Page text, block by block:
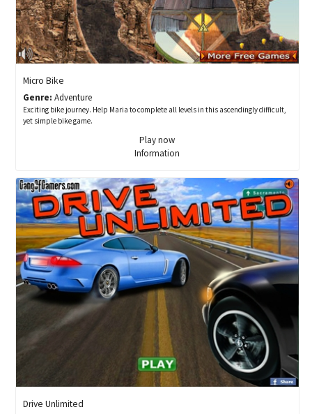
Micro Bike
Genre: Adventure
Exciting bike journey. Help Maria to complete all levels in this ascendingly difficult,
yet simple bike game.
Play now
Information
Drive Unlimited